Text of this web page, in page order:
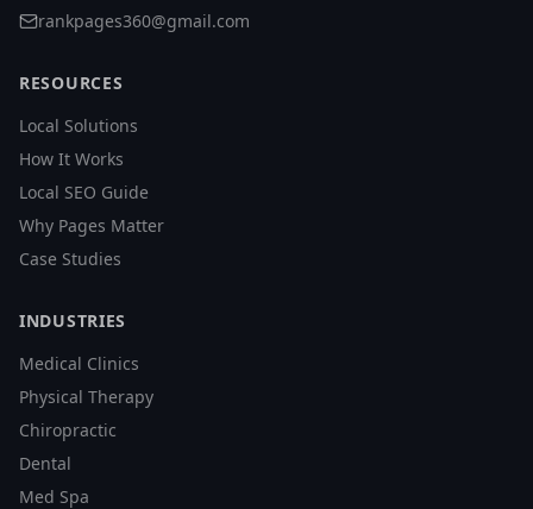
rankpages360@gmail.com
RESOURCES
Local Solutions
How It Works
Local SEO Guide
Why Pages Matter
Case Studies
INDUSTRIES
Medical Clinics
Physical Therapy
Chiropractic
Dental
Med Spa